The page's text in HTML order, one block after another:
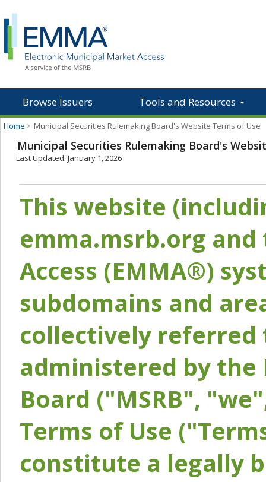
Browse Issuers Tools and Resources
Home > Municipal Securities Rulemaking Board's Website Terms of Use
Municipal Securities Rulemaking Board's
Last Updated: January 1, 2026
This website
emma.msrb.org
Access (EMMA®)
subdomains and
collectively referred
administered by the
Board ("MSRB",
Terms of Use
constitute a legally